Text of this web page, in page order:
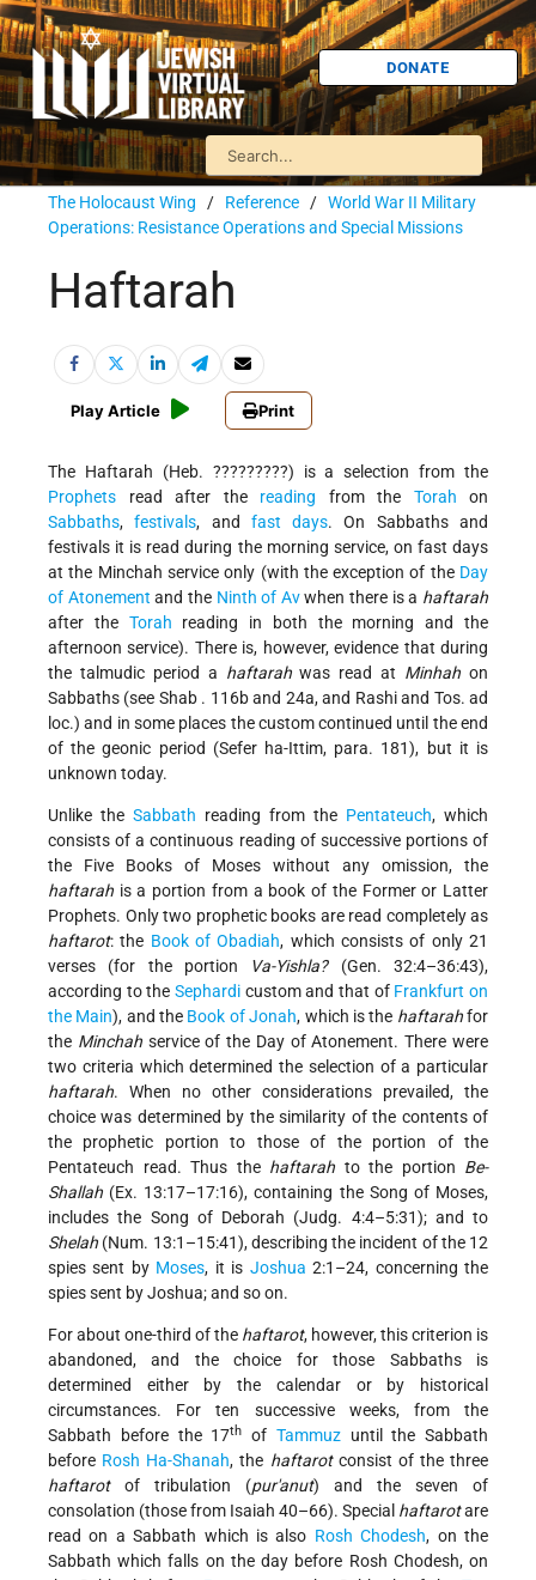
DONATE
The Holocaust Wing / Reference / World War II Military
Operations: Resistance Operations and Special Missions
Haftarah
Play Article Print
The Haftarah (Heb. ?????????) is a selection from the
Prophets read after the reading from the Torah on
Sabbaths,festivals, and fast days. On Sabbaths and
festivals it is read during the morning service, on fast days
at the Minchah service only (with the exception of the Day
of Atonement and the Ninth of Av when there is a haftarah
after the Torah reading in both the morning and the
afternoon service). There is, however, evidence that during
the talmudic period a haftarahwas read at Minhah on
Sabbaths (see Shab . 116b and 24a, and Rashi and Tos. ad
loc.) and in some places the custom continued until the end
of the geonic period (Sefer ha-Ittim, para. 181), but it is
unknown today.
Unlike the Sabbath reading from the Pentateuch, which
consists of a continuous reading of successive portions of
the Five Books of Moses without any omission, the
haftarah is a portion from a book of the Former or Latter
Prophets. Only two prophetic books are read completely as
haftarot: the Book of Obadiah, which consists of only 21
verses (for the portion
Va-Yishla?(Gen. 32:4–36:43),
according to the Sephardi custom and that of Frankfurt on
the Main), and the Book of Jonah, which is the haftarahfor
the Minchahservice of the Day of Atonement. There were
two criteria which determined the selection of a particular
haftarah. When no other considerations prevailed, the
choice was determined by the similarity of the contents of
the prophetic portion to those of the portion of the
Pentateuch read. Thus the haftarah to the portion Be-
Shallah (Ex. 13:17–17:16), containing the Song of Moses,
includes the Song of Deborah (Judg. 4:4–5:31); and to
Shelah (Num. 13:1–15:41), describing the incident of the 12
spies sent by Moses, it is Joshua 2:1–24, concerning the
spies sent by Joshua; and so on.
For about one-third of the haftarot, however, this criterion is
abandoned, and the choice for those Sabbaths is
determined either by the calendar or by historical
circumstances. For ten successive weeks, from the
Sabbath before the 17th of Tammuzuntil the Sabbath
before Rosh Ha-Shanah, the haftarotconsist of the three
haftarotof tribulation (pur'anut) and the seven of
consolation (those from Isaiah 40–66). Special haftarotare
read on a Sabbath which is also Rosh Chodesh, on the
Sabbath which falls on the day before Rosh Chodesh, on